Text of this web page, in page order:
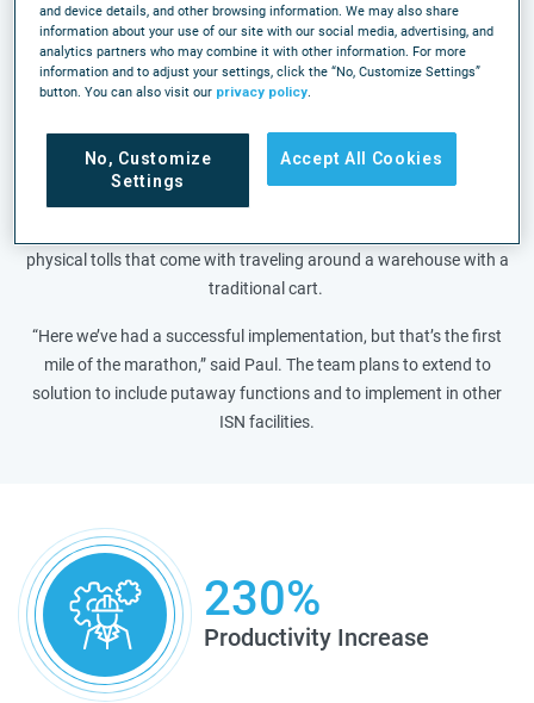
orders through faster pick paths than associates with carts and
skip a manual point of transfer at the packing station.
Almost immediately, associates went from picking 20- 40 lines per
order accuracy increase and a significant decrease in the time it
takes to train new associates. It has also made it easier to attract
physical tolls that come with traveling around a warehouse with a
traditional cart.
“Here we’ve had a successful implementation, but that’s the first
mile of the marathon,” said Paul. The team plans to extend to
solution to include putaway functions and to implement in other
ISN facilities.
230%
Productivity Increase
and device details, and other browsing information. We may also share
information about your use of our site with our social media, advertising, and
analytics partners who may combine it with other information. For more
information and to adjust your settings, click the “No, Customize Settings”
button. You can also visit our privacy policy
No, Customize
Settings
Accept All Cookies